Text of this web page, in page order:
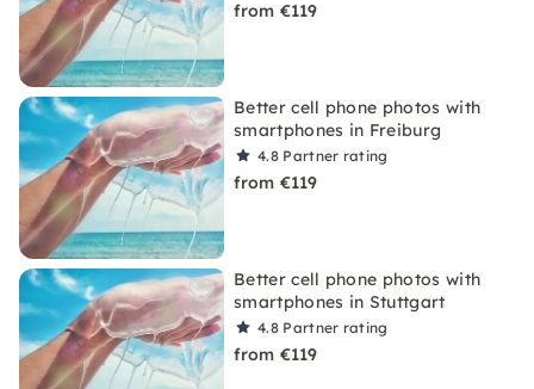
from €119
Better cell phone photos with
smartphones in Freiburg
4.8 Partner rating
from €119
Better cell phone photos with
smartphones in Stuttgart
4.8 Partner rating
from €119